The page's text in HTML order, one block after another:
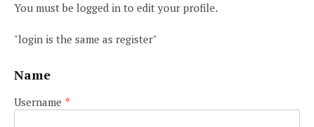
You must be logged in to edit your profile.
"login is the same as register"
Name
Username *